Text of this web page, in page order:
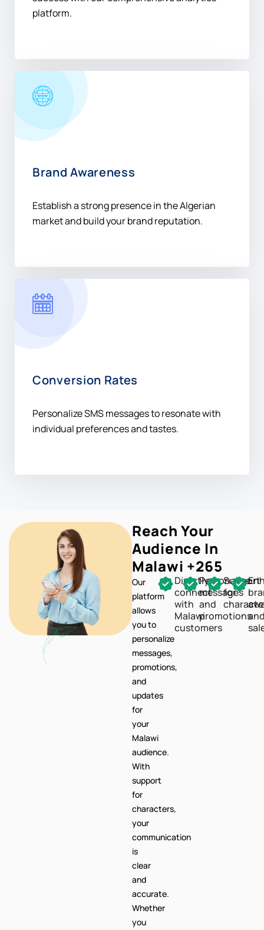
platform.
Brand Awareness
Establish a strong presence in the Algerian
market and build your brand reputation.
Conversion Rates
Personalize SMS messages to resonate with
individual preferences and tastes.
Reach Your
Audience In
Malawi +265
Our
platform
allows
you to
personalize
messages,
promotions,
and
updates
for
your
Malawi
audience.
With
support
for
characters,
your
communication
is
clear
and
accurate.
Whether
you
Directly
connect
with
Malawi
customers
Personalize
messages
and
promotions
Support
for